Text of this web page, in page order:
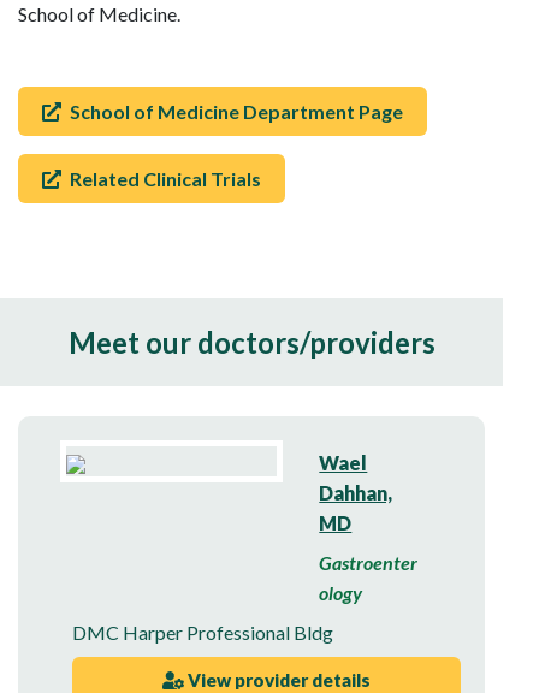
School of Medicine.
School of Medicine Department Page
Related Clinical Trials
Meet our doctors/providers
Wael
Dahhan,
MD
Gastroenter
ology
DMC Harper Professional Bldg
View provider details